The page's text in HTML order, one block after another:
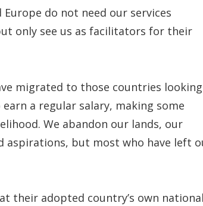
do not need our services
only see us as facilitators for their
migrated to those countries looking
a regular salary, making some
We abandon our lands, our
aspirations, but most who have left
their adopted country’s own